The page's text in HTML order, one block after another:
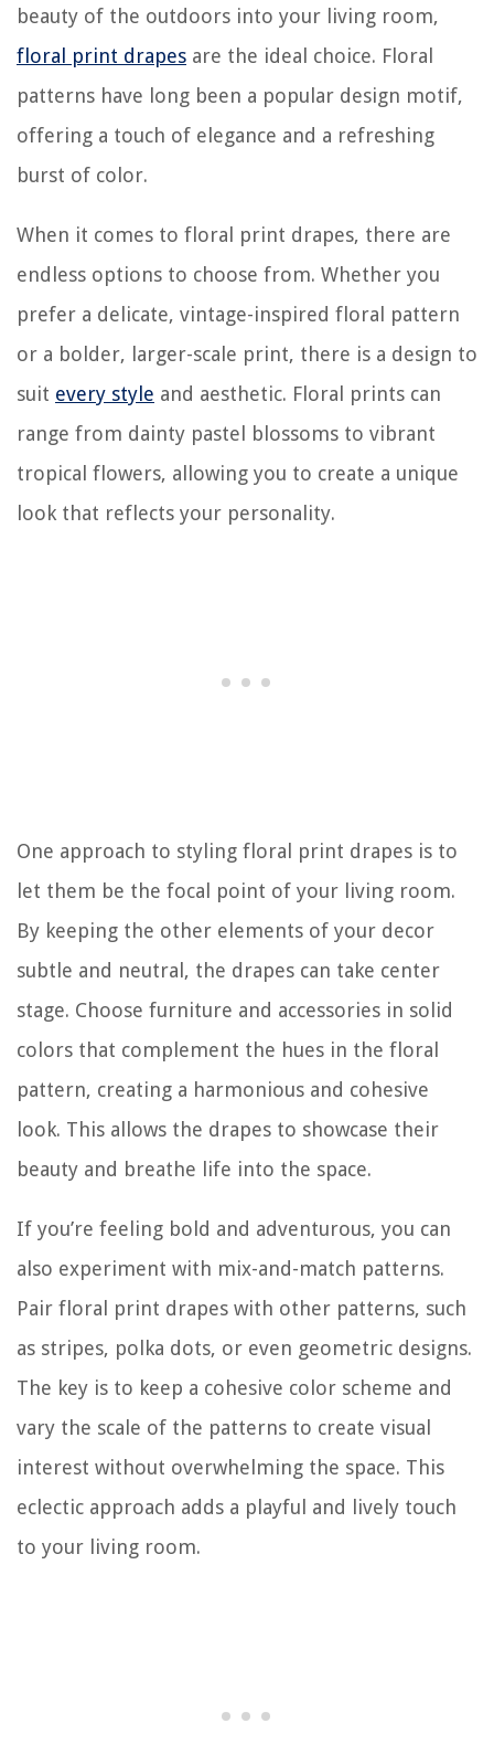
beauty of the outdoors into your living room,
floral print drapes are the ideal choice. Floral
patterns have long been a popular design motif,
offering a touch of elegance and a refreshing
burst of color.
When it comes to floral print drapes, there are
endless options to choose from. Whether you
prefer a delicate, vintage-inspired floral pattern
or a bolder, larger-scale print, there is a design to
suit every style and aesthetic. Floral prints can
range from dainty pastel blossoms to vibrant
tropical flowers, allowing you to create a unique
look that reflects your personality.
One approach to styling floral print drapes is to
let them be the focal point of your living room.
By keeping the other elements of your decor
subtle and neutral, the drapes can take center
stage. Choose furniture and accessories in solid
colors that complement the hues in the floral
pattern, creating a harmonious and cohesive
look. This allows the drapes to showcase their
beauty and breathe life into the space.
If you’re feeling bold and adventurous, you can
also experiment with mix-and-match patterns.
Pair floral print drapes with other patterns, such
as stripes, polka dots, or even geometric designs.
The key is to keep a cohesive color scheme and
vary the scale of the patterns to create visual
interest without overwhelming the space. This
eclectic approach adds a playful and lively touch
to your living room.